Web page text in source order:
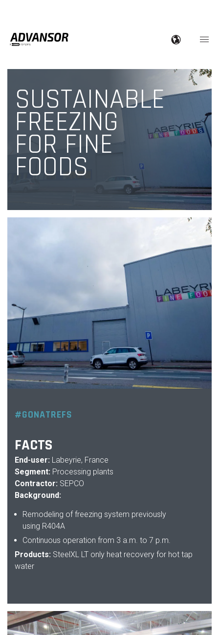
SUSTAINABLE
FREEZING
FOR FINE
FOODS
#GONATREFS
FACTS
End-user: Labeyrie, France
Segment: Processing plants
Contractor: SEPCO
Background:
Remodeling of freezing system previously
using R404A
Continuous operation from 3 a.m. to 7 p.m.
Products: SteelXL LT only heat recovery for hot tap
water